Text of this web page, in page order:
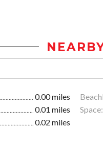
0.00 miles
0.01 miles
0.02 miles